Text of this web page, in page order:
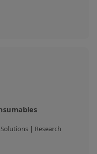
| Research